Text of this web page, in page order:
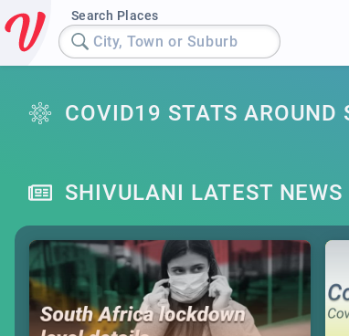
Search Places
City, Town or Suburb
COVID19 STATS AROUND
SHIVULANI LATEST NEWS